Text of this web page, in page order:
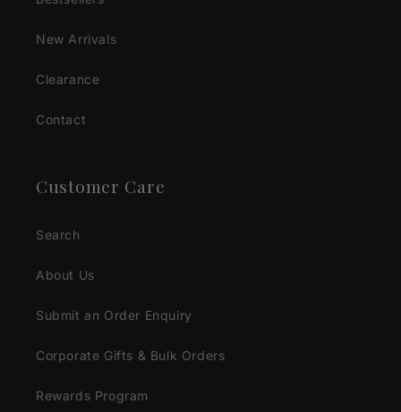
New Arrivals
Clearance
Contact
Customer Care
Search
About Us
Submit an Order Enquiry
Corporate Gifts & Bulk Orders
Rewards Program